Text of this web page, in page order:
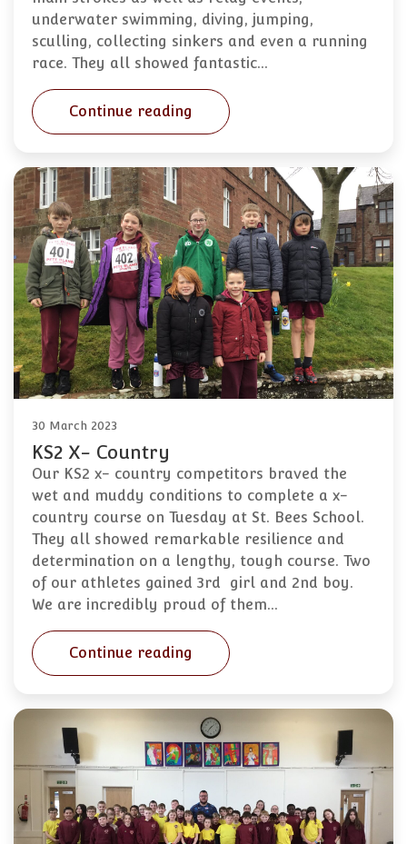
underwater swimming, diving, jumping,
sculling, collecting sinkers and even a running
race. They all showed fantastic…
Continue reading
30 March 2023
KS2 X- Country
Our KS2 x- country competitors braved the
wet and muddy conditions to complete a x-
country course on Tuesday at St. Bees School.
They all showed remarkable resilience and
determination on a lengthy, tough course. Two
of our athletes gained 3rd girl and 2nd boy.
We are incredibly proud of them…
Continue reading